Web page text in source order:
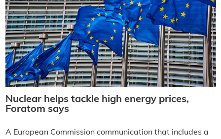
Nuclear helps tackle high energy prices,
Foratom says
A European Commission communication that includes a